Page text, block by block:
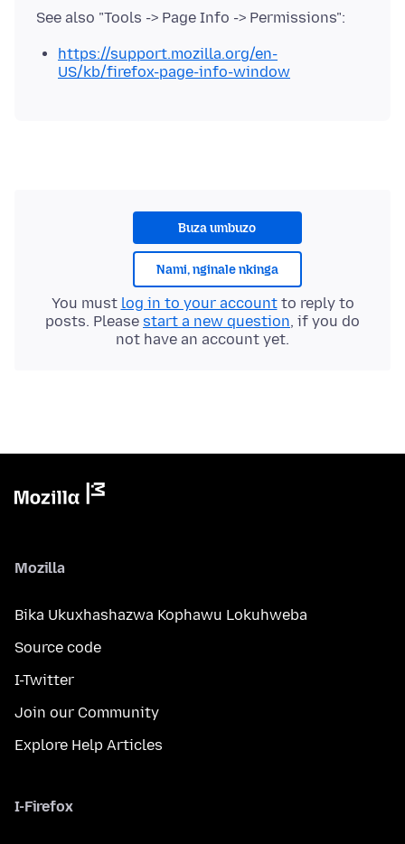
https://support.mozilla.org/en-
US/kb/firefox-page-info-window
Buza umbuzo
Nami, nginale nkinga
You must log in to your accountto reply to
posts. Please start a new question, if you do
not have an account yet.
Mozilla
Bika Ukuxhashazwa Kophawu Lokuhweba
Source code
I-Twitter
Join our Community
Explore Help Articles
I-Firefox